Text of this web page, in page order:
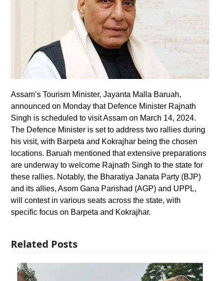
Assam’s Tourism Minister, Jayanta Malla Baruah,
announced on Monday that Defence Minister Rajnath
Singh is scheduled to visit Assam on March 14, 2024.
The Defence Minister is set to address two rallies during
his visit, with Barpeta and Kokrajhar being the chosen
locations. Baruah mentioned that extensive preparations
are underway to welcome Rajnath Singh to the state for
these rallies. Notably, the Bharatiya Janata Party (BJP)
and its allies, Asom Gana Parishad (AGP) and UPPL,
will contest in various seats across the state, with
specific focus on Barpeta and Kokrajhar.
Related Posts